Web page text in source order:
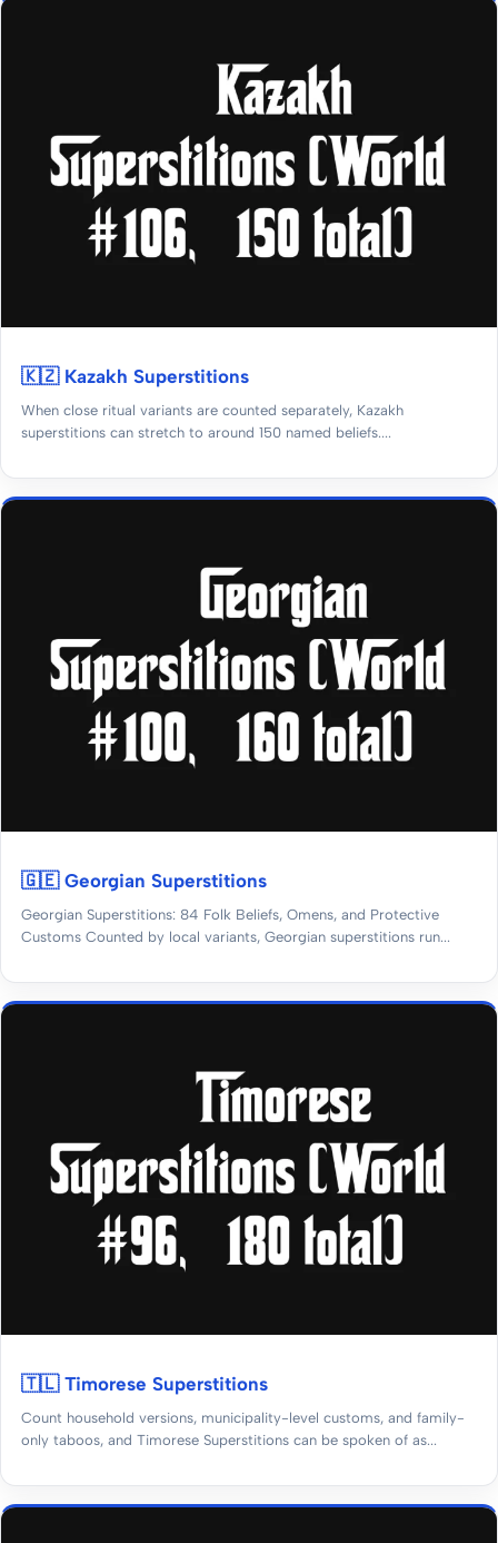
🇰🇿 Kazakh Superstitions
When close ritual variants are counted separately, Kazakh
superstitions can stretch to around 150 named beliefs....
🇬🇪 Georgian Superstitions
Georgian Superstitions: 84 Folk Beliefs, Omens, and Protective
Customs Counted by local variants, Georgian superstitions run...
🇹🇱 Timorese Superstitions
Count household versions, municipality-level customs, and family-
only taboos, and Timorese Superstitions can be spoken of as...